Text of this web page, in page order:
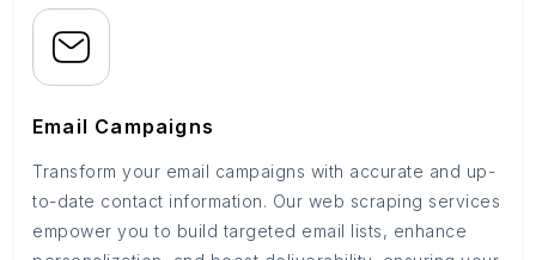
Email Campaigns
Transform your email campaigns with accurate and up-
to-date contact information. Our web scraping services
empower you to build targeted email lists, enhance